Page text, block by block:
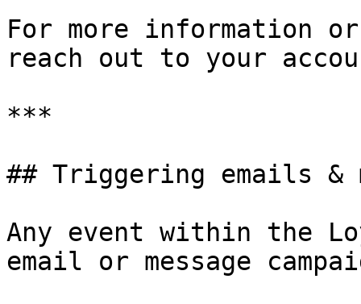
For more information
reach out to your
***
## Triggering emails &
Any event within the
email or message